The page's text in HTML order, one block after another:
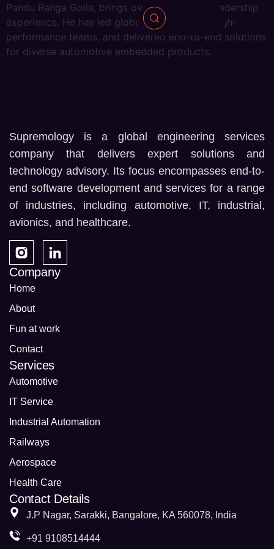
Pandu Ranga Golla, brings over 22 years of leadership
experience. He has led global projects, built high-
performance teams, and delivered end-to-end solutions
for diverse automotive embedded products.
Supremology is a global engineering services
company that delivers expert solutions and
technology advisory. Its focus encompasses end-to-
end software development and services for a range
of industries, including automotive, IT, industrial,
avionics, and healthcare.
Company
Home
About
Fun at work
Contact
Services
Automotive
IT Service
Industrial Automation
Railways
Aerospace
Health Care
Contact Details
J.P Nagar, Sarakki, Bangalore, KA 560078, India
+91 9108514444